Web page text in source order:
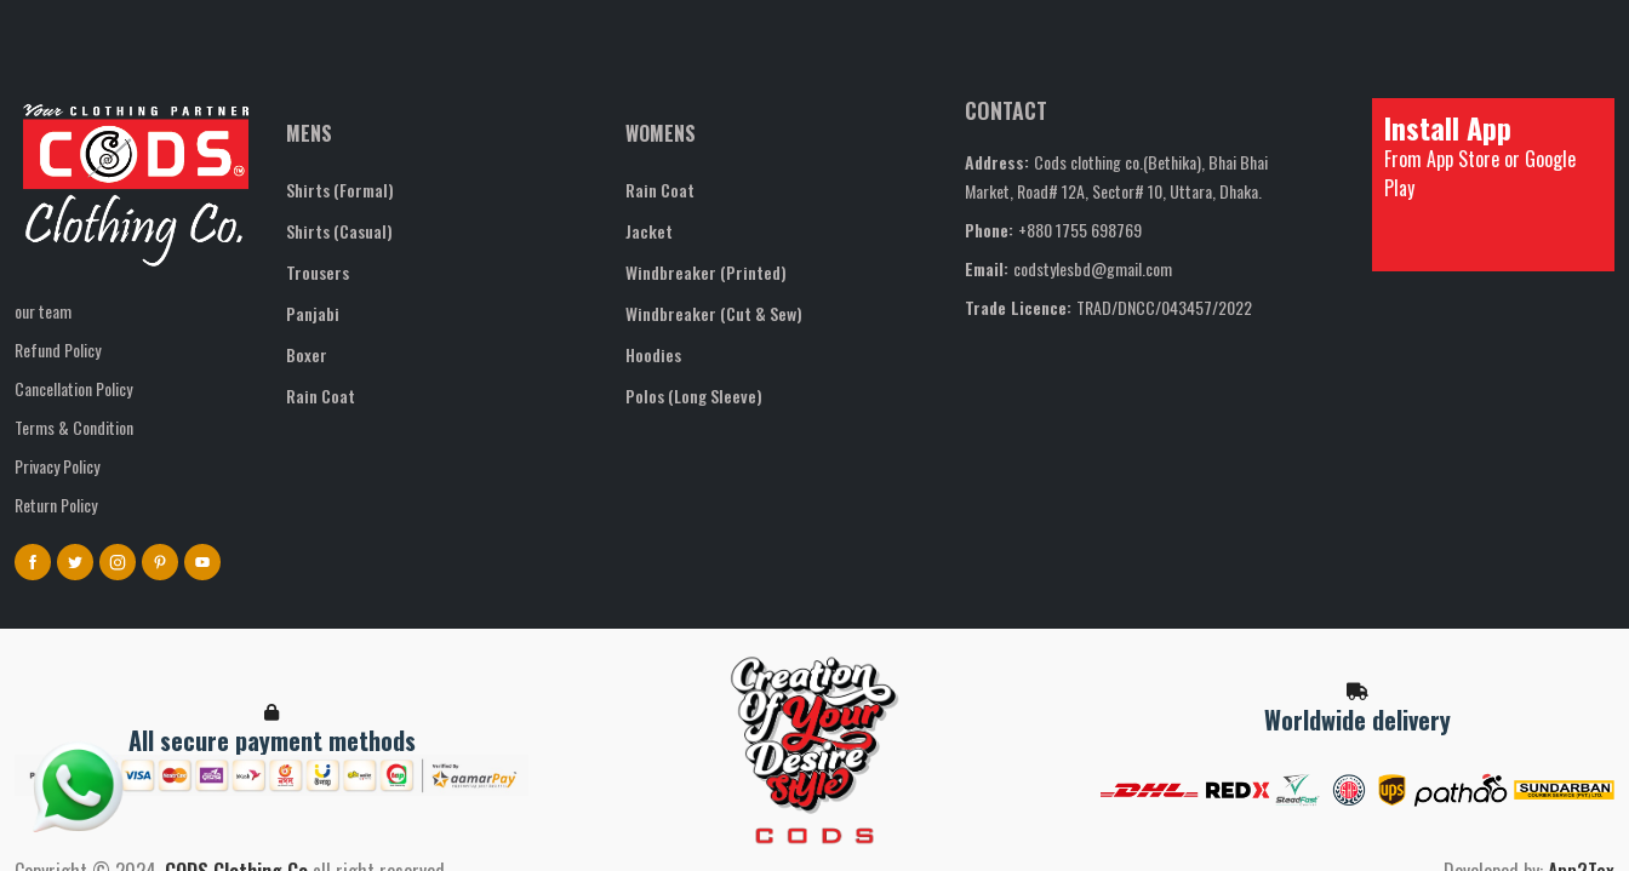
our team
Refund Policy
Cancellation Policy
Terms & Condition
Privacy Policy
Return Policy
MENS
Shirts (Formal)
Shirts (Casual)
Trousers
Panjabi
Boxer
Rain Coat
WOMENS
Rain Coat
Jacket
Windbreaker (Printed)
Windbreaker (Cut & Sew)
Hoodies
Polos (Long Sleeve)
CONTACT
Address: Cods clothing co.(Bethika), Bhai Bhai
Market, Road# 12A, Sector# 10, Uttara, Dhaka.
Phone: +880 1755 698769
Email: codstylesbd@gmail.com
Trade Licence: TRAD/DNCC/043457/2022
Install App
From App Store or Google
Play
All secure payment methods
Worldwide delivery